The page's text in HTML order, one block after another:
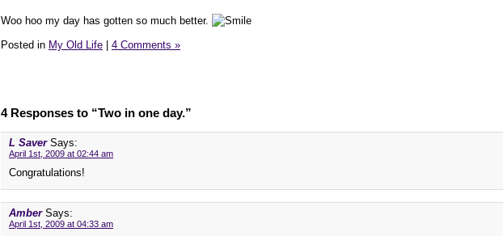
Woo hoo my day has gotten so much better.
Posted in My Old Life | 4 Comments »
4 Responses to “Two in one day.”
L Saver Says:
April 1st, 2009 at 02:44 am
Congratulations!
Amber Says:
April 1st, 2009 at 04:33 am